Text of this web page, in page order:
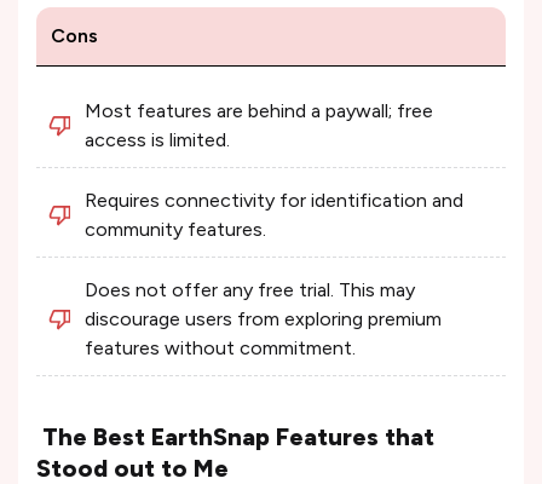
Cons
Most features are behind a paywall; free
access is limited.
Requires connectivity for identification and
community features.
Does not offer any free trial. This may
discourage users from exploring premium
features without commitment.
The Best EarthSnap Features that
Stood out to Me